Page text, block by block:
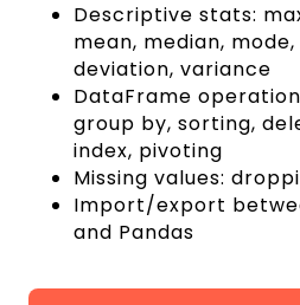
Descriptive stats:
mean, median,
deviation, variance
DataFrame
group by, sorting,
index, pivoting
Missing values:
Import/export
and Pandas